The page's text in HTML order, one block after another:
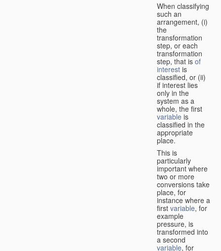
When classifying
such an
arrangement, (i)
the
transformation
step, or each
transformation
step, that is of
interest is
classified, or (ii)
if interest lies
only in the
system as a
whole, the first
variable is
classified in the
appropriate
place.
This is
particularly
important where
two or more
conversions take
place, for
instance where a
first variable, for
example
pressure, is
transformed into
a second
variable, for